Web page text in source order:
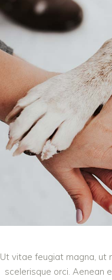
Ut vitae feugiat magna, ut
scelerisque orci. Aenean